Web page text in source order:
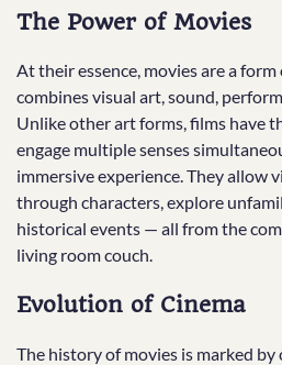
The Power of Movies
At their essence, movies are a
combines visual art, sound,
Unlike other art forms, films have
engage multiple senses
immersive experience. They allow
through characters, explore
historical events — all from the
living room couch.
Evolution of Cinema
The history of movies is marked